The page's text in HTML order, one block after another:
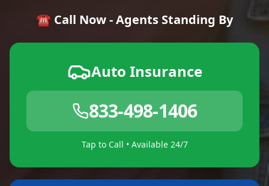
☎️ Call Now - Agents Standing By
Auto Insurance
833-498-1406
Tap to Call • Available 24/7